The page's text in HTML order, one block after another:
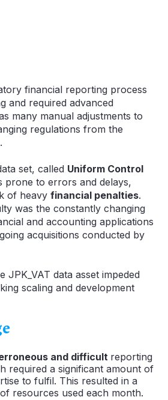
financial reporting process
and required advanced
many manual adjustments to
regulations from the
set, called Uniform Control
prone to errors and delays,
of heavyfinancial penalties.
was the constantly changing
and accounting applications
acquisitions conducted by
data asset impeded
scaling and development
and difficult reporting
required a significant amount of
to fulfil. This resulted in a
resources used each month.